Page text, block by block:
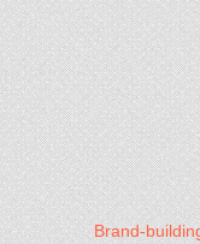
Brand-